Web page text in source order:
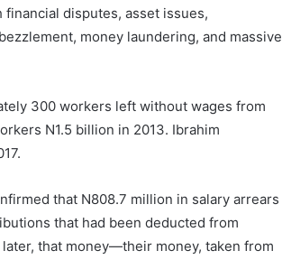
disputes, asset issues,
money laundering, and massive
300 workers left without wages from
N1.5 billion in 2013. Ibrahim
that N808.7 million in salary arrears
that had been deducted from
that money—their money, taken from